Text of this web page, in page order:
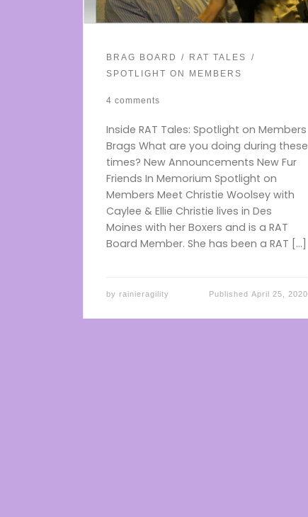
BRAG BOARD
RAT TALES
SPOTLIGHT ON MEMBERS
4 comments
Inside RAT Tales: Spotlight on Members
Brags What are you doing during these
times? New Announcements New Fur
Friends In Memorium Spotlight on
Members Meet Christie Woolsey with
Caylee & Ellie Christie lives in Des
Moines with her Boxers and is a RAT
Board Member. She has been a RAT […]
by rainieragility Published April 25, 2020